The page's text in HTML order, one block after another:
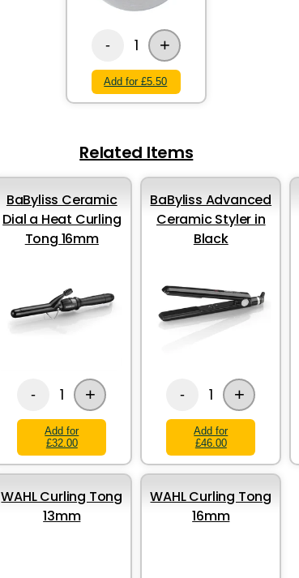
- 1 +
Add for £5.50
Related Items
BaByliss Ceramic
Dial a Heat Curling
Tong 16mm
- 1 +
Add for
£32.00
BaByliss Advanced
Ceramic Styler in
Black
- 1 +
Add for
£46.00
WAHL Curling Tong
13mm
WAHL Curling Tong
16mm